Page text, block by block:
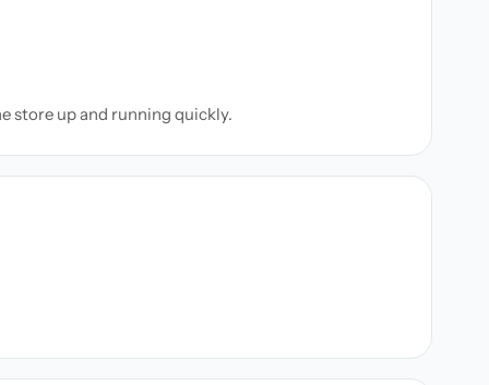
store up and running quickly.